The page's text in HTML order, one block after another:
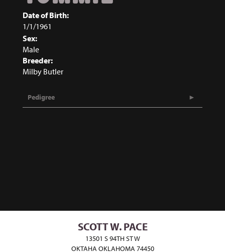
Date of Birth:
1/1/1961
Sex:
Male
Breeder:
Milby Butler
Pedigree
SCOTT W. PACE
13501 S 94TH ST W
OKTAHA OKLAHOMA 74450